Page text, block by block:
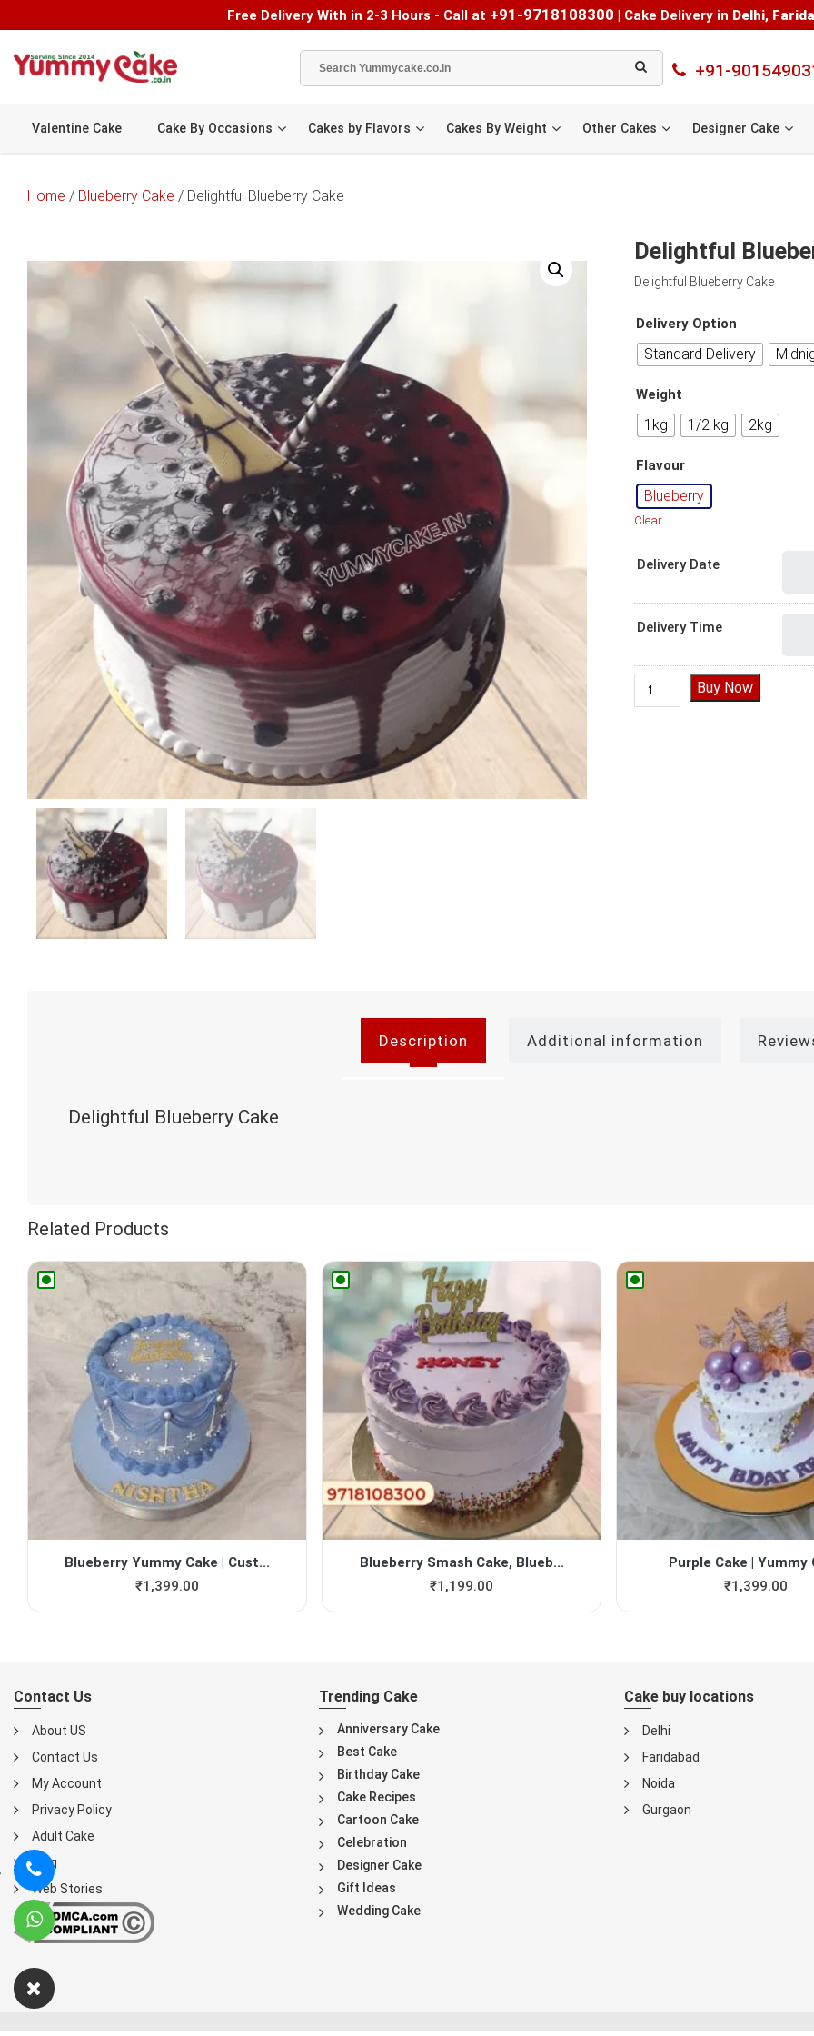
Free Delivery With in 2-3 Hours - Call at +91-9718108300 | Cake Delivery in Delhi,
+91-
Valentine Cake Cake By Occasions Cakes by Flavors Cakes By Weight Other Cakes Designer Cake
Home / Blueberry Cake / Delightful Blueberry Cake
Delightful
Delightful Blueberry Cake
Delivery Option
Standard Delivery
Weight
1kg 1/2 kg 2kg
Flavour
Blueberry
Clear
Delivery Date
Delivery Time
Delightful Blueberry Cake
Buy Now
Description Additional information
Delightful Blueberry Cake
Related Products
Blueberry Yummy Cake | Cust...
₹1,399.00
Blueberry Smash Cake, Blueb...
₹1,199.00
Purple Cake | Yummy
₹1,399.00
Contact Us
About US
Contact Us
My Account
Privacy Policy
Adult Cake
Blog
Web Stories
Trending Cake
Anniversary Cake
Best Cake
Birthday Cake
Cake Recipes
Cartoon Cake
Celebration
Designer Cake
Gift Ideas
Wedding Cake
Cake buy locations
Delhi
Faridabad
Noida
Gurgaon